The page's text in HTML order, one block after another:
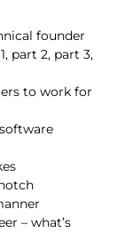
founder
, part 2, part 3,
to work for
– what’s